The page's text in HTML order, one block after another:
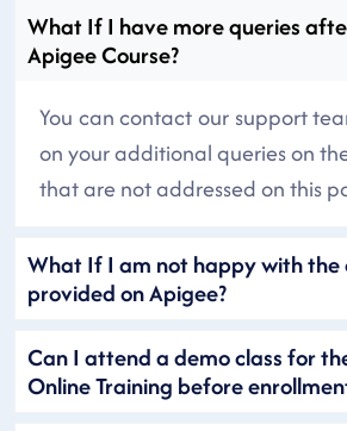
What If I have more queries
Apigee Course?
You can contact our support
on your additional queries on
that are not addressed on this
What If I am not happy with the
provided on Apigee?
Can I attend a demo class for
Online Training before